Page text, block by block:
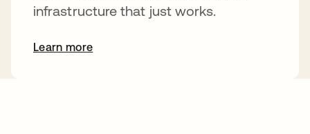
infrastructure that just works.
Learn more